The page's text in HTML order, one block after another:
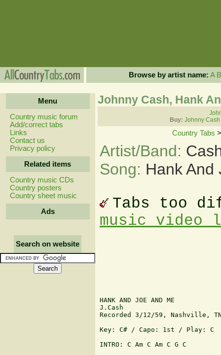
Browse by artist name: A B
Menu
Country music forum
Add/correct tabs
Links
Contact us
Privacy policy
Related items
Country music CDs
Country posters
Country sheet music
Ads
Search on website
Johnny Cash, Hank
Buy: Johnny
Country Tabs
Artist/Band:
Song: Hank And
Tabs too
music video
HANK AND JOE AND ME
J.Cash
Recorded 3/12/59, Nashville,
Key: C# / Capo: 1st / Play: C
INTRO: C Am C Am C G C